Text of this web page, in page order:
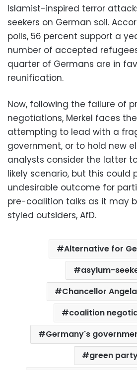
Islamist-inspired terror
seekers on German soil.
polls, 56 percent support a
number of accepted
quarter of Germans are in
reunification.
Now, following the failure of
negotiations, Merkel faces
attempting to lead with a
government, or to hold new
analysts consider the latter
likely scenario, but this could
undesirable outcome for
pre-coalition talks as it may
styled outsiders, AfD.
Alternative for
asylum-
Chancellor
coalition
Germany's
green